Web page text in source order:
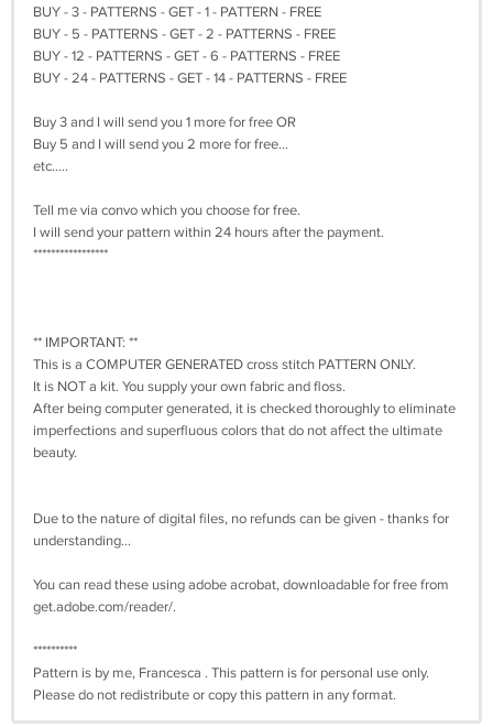
BUY - 3 - PATTERNS - GET - 1 - PATTERN - FREE
BUY - 5 - PATTERNS - GET - 2 - PATTERNS - FREE
BUY - 12 - PATTERNS - GET - 6 - PATTERNS - FREE
BUY - 24 - PATTERNS - GET - 14 - PATTERNS - FREE
Buy 3 and I will send you 1 more for free OR
Buy 5 and I will send you 2 more for free...
etc.....
Tell me via convo which you choose for free.
I will send your pattern within 24 hours after the payment.
*****************
** IMPORTANT: **
This is a COMPUTER GENERATED cross stitch PATTERN ONLY.
It is NOT a kit. You supply your own fabric and floss.
After being computer generated, it is checked thoroughly to eliminate
imperfections and superfluous colors that do not affect the ultimate
beauty.
Due to the nature of digital files, no refunds can be given - thanks for
understanding...
You can read these using adobe acrobat, downloadable for free from
get.adobe.com/reader/.
**********
Pattern is by me, Francesca . This pattern is for personal use only.
Please do not redistribute or copy this pattern in any format.